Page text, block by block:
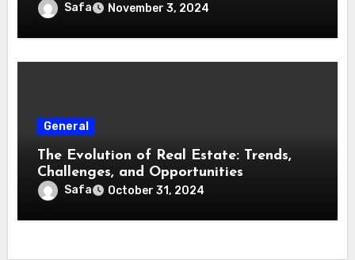
Safa November 3, 2024
General
The Evolution of Real Estate: Trends,
Challenges, and Opportunities
Safa October 31, 2024